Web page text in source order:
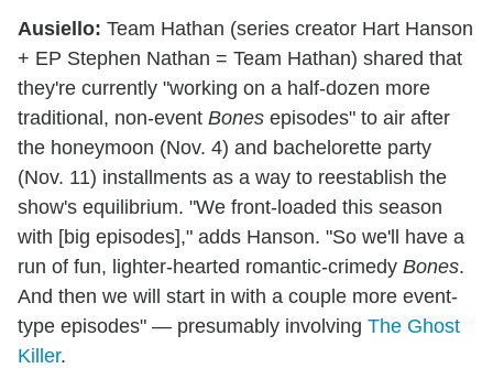
Ausiello: Team Hathan (series creator Hart Hanson
+ EP Stephen Nathan = Team Hathan) shared that
they're currently "working on a half-dozen more
traditional, non-event Bones episodes" to air after
the honeymoon (Nov. 4) and bachelorette party
(Nov. 11) installments as a way to reestablish the
show's equilibrium. "We front-loaded this season
with [big episodes]," adds Hanson. "So we'll have a
run of fun, lighter-hearted romantic-crimedy Bones.
And then we will start in with a couple more event-
type episodes" — presumably involving The Ghost
Killer.